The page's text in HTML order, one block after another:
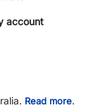
account
Read more.